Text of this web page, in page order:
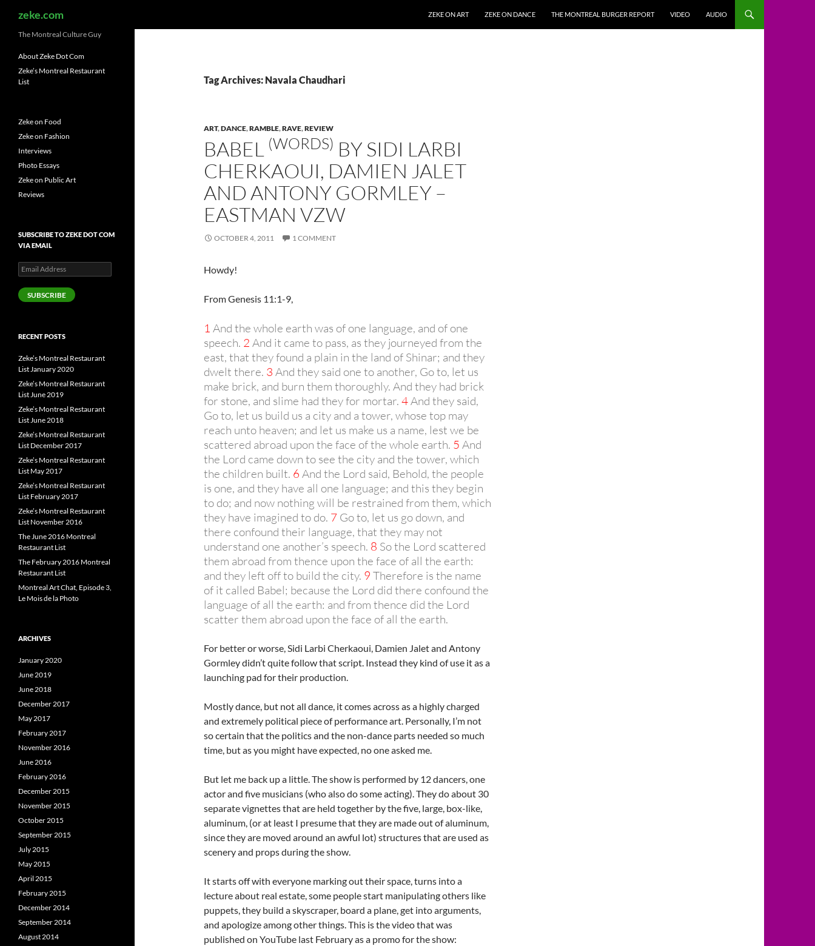
zeke.com
ZEKE ON ART
ZEKE ON DANCE THE MONTREAL BURGER REPORT VIDEO AUDIO
Tag Archives: Navala Chaudhari
ART,DANCE,RAMBLE,RAVE,REVIEW
BABEL (WORDS) BY SIDI LARBI
CHERKAOUI, DAMIEN JALET
AND ANTONY GORMLEY –
EASTMAN VZW
OCTOBER 4, 2011 1 COMMENT
Howdy!
From Genesis 11:1-9,
1 And the whole earth was of one language, and of one
speech. 2 And it came to pass, as they journeyed from the
east, that they found a plain in the land of Shinar; and they
dwelt there. 3 And they said one to another, Go to, let us
make brick, and burn them thoroughly. And they had brick
for stone, and slime had they for mortar. 4And they said,
Go to, let us build us a city and a tower, whose top may
reach unto heaven; and let us make us a name, lest we be
scattered abroad upon the face of the whole earth. 5 And
the Lord came down to see the city and the tower, which
the children built. 6 And the Lord said, Behold, the people
is one, and they have all one language; and this they begin
to do; and now nothing will be restrained from them, which
they have imagined to do. 7 Go to, let us go down, and
there confound their language, that they may not
understand one another’s speech. 8 So the Lord scattered
them abroad from thence upon the face of all the earth:
and they left off to build the city. 9 Therefore is the name
of it called Babel; because the Lord did there confound the
language of all the earth: and from thence did the Lord
scatter them abroad upon the face of all the earth.
For better or worse, Sidi Larbi Cherkaoui, Damien Jalet and Antony
Gormley didn’t quite follow that script. Instead they kind of use it as a
launching pad for their production.
Mostly dance, but not all dance, it comes across as a highly charged
and extremely political piece of performance art. Personally, I’m not
so certain that the politics and the non-dance parts needed so much
time, but as you might have expected, no one asked me.
But let me back up a little. The show is performed by 12 dancers, one
actor and five musicians (who also do some acting). They do about 30
separate vignettes that are held together by the five, large, box-like,
aluminum, (or at least I presume that they are made out of aluminum,
since they are moved around an awful lot) structures that are used as
scenery and props during the show.
It starts off with everyone marking out their space, turns into a
lecture about real estate, some people start manipulating others like
puppets, they build a skyscraper, board a plane, get into arguments,
and apologize among other things. This is the video that was
published on YouTube last February as a promo for the show:
The Montreal Culture Guy
About Zeke Dot Com
Zeke’s Montreal Restaurant
List
Zeke on Food
Zeke on Fashion
Interviews
Photo Essays
Zeke on Public Art
Reviews
SUBSCRIBE TO ZEKE DOT COM
VIA EMAIL
Email
Address
SUBSCRIBE
RECENT POSTS
Zeke’s Montreal Restaurant
List January 2020
Zeke’s Montreal Restaurant
List June 2019
Zeke’s Montreal Restaurant
List June 2018
Zeke’s Montreal Restaurant
List December 2017
Zeke’s Montreal Restaurant
List May 2017
Zeke’s Montreal Restaurant
List February 2017
Zeke’s Montreal Restaurant
List November 2016
The June 2016 Montreal
Restaurant List
The February 2016 Montreal
Restaurant List
Montreal Art Chat, Episode 3,
Le Mois de la Photo
ARCHIVES
January 2020
June 2019
June 2018
December 2017
May 2017
February 2017
November 2016
June 2016
February 2016
December 2015
November 2015
October 2015
September 2015
July 2015
May 2015
April 2015
February 2015
December 2014
September 2014
August 2014